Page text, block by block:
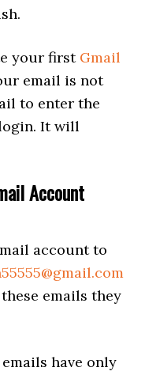
your first Gmail
email is not
to enter the
It will
Account
account to
emails they
have only